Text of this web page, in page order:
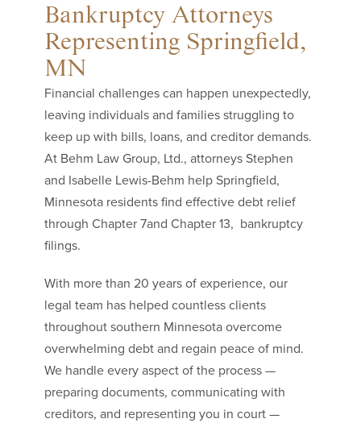
Bankruptcy Attorneys
Representing Springfield,
MN
Financial challenges can happen unexpectedly,
leaving individuals and families struggling to
keep up with bills, loans, and creditor demands.
At Behm Law Group, Ltd., attorneys Stephen
and Isabelle Lewis-Behm help Springfield,
Minnesota residents find effective debt relief
through Chapter 7and Chapter 13, bankruptcy
filings.
With more than 20 years of experience, our
legal team has helped countless clients
throughout southern Minnesota overcome
overwhelming debt and regain peace of mind.
We handle every aspect of the process —
preparing documents, communicating with
creditors, and representing you in court —